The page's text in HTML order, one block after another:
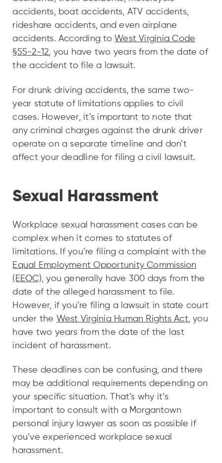
accidents, boat accidents, ATV accidents,
rideshare accidents, and even airplane
accidents. According to West Virginia Code
§55-2-12, you have two years from the date of
the accident to file a lawsuit.
For drunk driving accidents, the same two-
year statute of limitations applies to civil
cases. However, it’s important to note that
any criminal charges against the drunk driver
operate on a separate timeline and don’t
affect your deadline for filing a civil lawsuit.
Sexual Harassment
Workplace sexual harassment cases can be
complex when it comes to statutes of
limitations. If you’re filing a complaint with the
Equal Employment Opportunity Commission
(EEOC), you generally have 300 days from the
date of the alleged harassment to file.
However, if you’re filing a lawsuit in state court
under the West Virginia Human Rights Act, you
have two years from the date of the last
incident of harassment.
These deadlines can be confusing, and there
may be additional requirements depending on
your specific situation. That’s why it’s
important to consult with a Morgantown
personal injury lawyer as soon as possible if
you’ve experienced workplace sexual
harassment.